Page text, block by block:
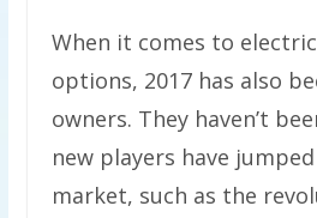
When it comes to
options, 2017 has also
owners. They haven’t
new players have
market, such as the